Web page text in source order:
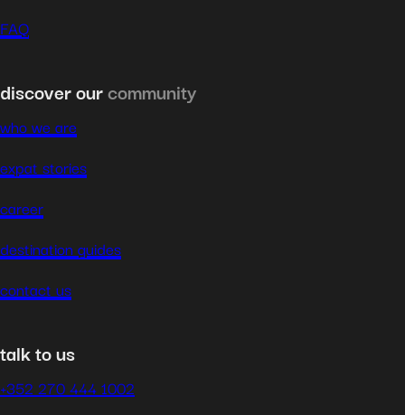
FAQ
discover ourcommunity
who we are
expat stories
career
destination guides
contact us
talk to us
+352 270 444 1002